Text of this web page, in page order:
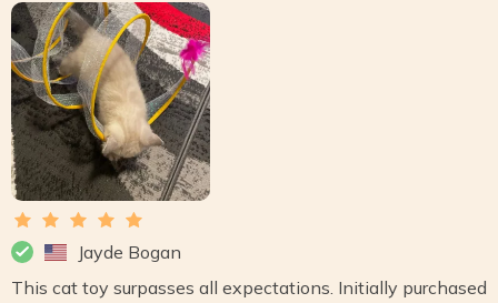
Jayde Bogan
This cat toy surpasses all expectations. Initially purchased